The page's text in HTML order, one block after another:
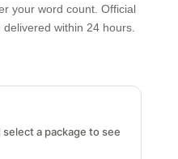
your word count. Official
within 24 hours.
a package to see